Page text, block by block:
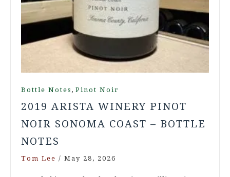
Bottle Notes , Pinot Noir
2019 ARISTA WINERY PINOT
NOIR SONOMA COAST – BOTTLE
NOTES
Tom Lee / May 28, 2026